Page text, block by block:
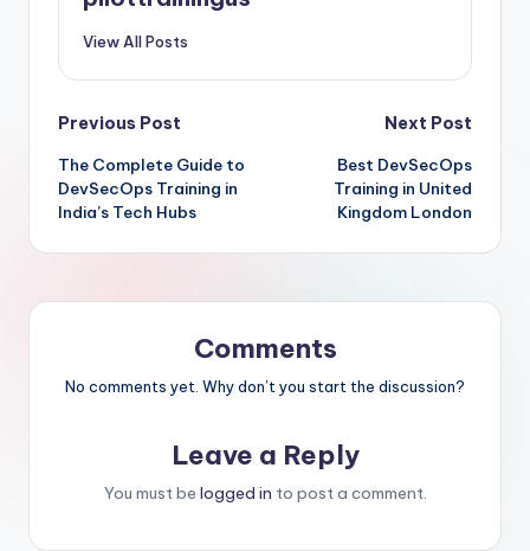
View All Posts
Post
navigation
Previous Post
The Complete Guide to
DevSecOps Training in
India’s Tech Hubs
Next Post
Best DevSecOps
Training in United
Kingdom London
Comments
No comments yet. Why don’t you start the discussion?
Leave a Reply
You must be logged in to post a comment.